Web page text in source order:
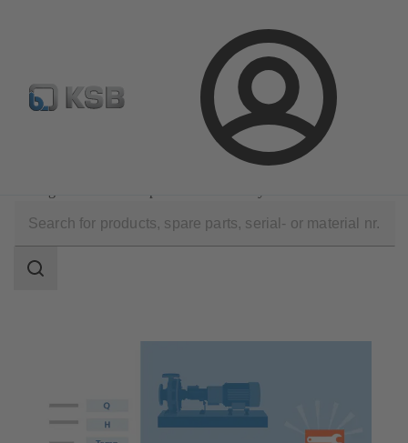
Login
Configure Product Newsletter Select a Product
MyKSB: One login. All done.
scope
Search